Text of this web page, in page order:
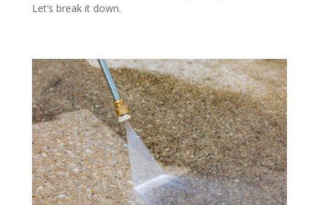
Let’s break it down.